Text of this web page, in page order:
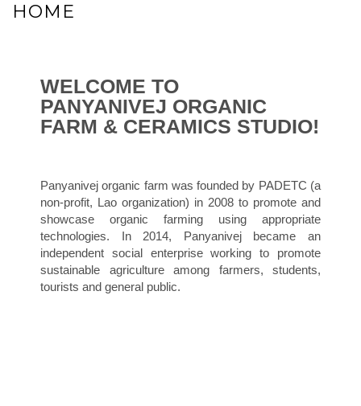
HOME
WELCOME TO
PANYANIVEJ ORGANIC
FARM & CERAMICS STUDIO!
Panyanivej organic farm was founded by PADETC (a
non-profit, Lao organization) in 2008 to promote and
showcase organic farming using appropriate
technologies. In 2014, Panyanivej became an
independent social enterprise working to promote
sustainable agriculture among farmers, students,
tourists and general public.